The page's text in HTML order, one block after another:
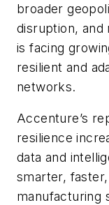
broader
disruption, and
is facing
resilient and
networks.
Accenture’s
resilience
data and
smarter,
manufacturing